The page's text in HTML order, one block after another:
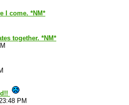
I come. *NM*
together. *NM*
PM